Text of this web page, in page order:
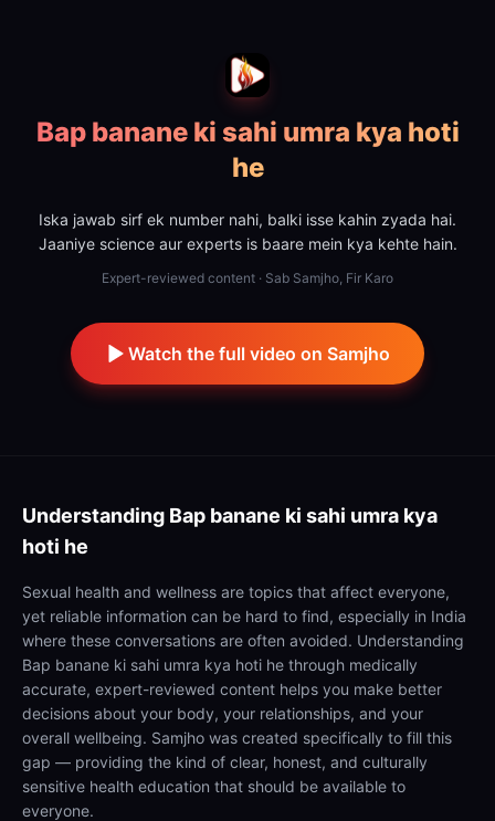
Bap banane ki sahi umra kya hoti
he
Iska jawab sirf ek number nahi, balki isse kahin zyada hai.
Jaaniye science aur experts is baare mein kya kehte hain.
Expert-reviewed content · Sab Samjho, Fir Karo
Watch the full video on Samjho
Understanding Bap banane ki sahi umra kya
hoti he
Sexual health and wellness are topics that affect everyone,
yet reliable information can be hard to find, especially in India
where these conversations are often avoided. Understanding
Bap banane ki sahi umra kya hoti he through medically
accurate, expert-reviewed content helps you make better
decisions about your body, your relationships, and your
overall wellbeing. Samjho was created specifically to fill this
gap — providing the kind of clear, honest, and culturally
sensitive health education that should be available to
everyone.